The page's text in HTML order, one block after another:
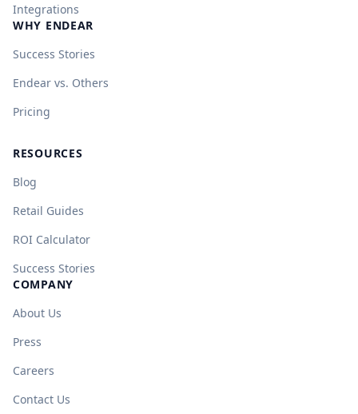
Integrations
WHY ENDEAR
Success Stories
Endear vs. Others
Pricing
RESOURCES
Blog
Retail Guides
ROI Calculator
Success Stories
COMPANY
About Us
Press
Careers
Contact Us